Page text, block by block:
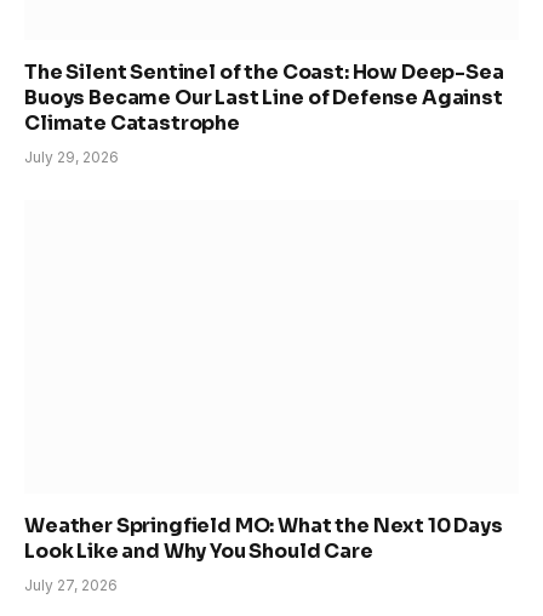
The Silent Sentinel of the Coast: How Deep-Sea
Buoys Became Our Last Line of Defense Against
Climate Catastrophe
July 29, 2026
Weather Springfield MO: What the Next 10 Days
Look Like and Why You Should Care
July 27, 2026